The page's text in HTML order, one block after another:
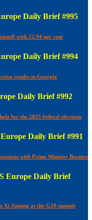
Daily Brief #995
with 22.94 per cent
Daily Brief #994
results in Georgia
Daily Brief #992
for the 2025 federal elections
Daily Brief #991
with Prime Minister Barnier
Europe Daily Brief
Xi Jinping at the G20 summit